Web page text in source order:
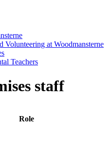
Volunteering at Woodmansterne
Teachers
staff
Role